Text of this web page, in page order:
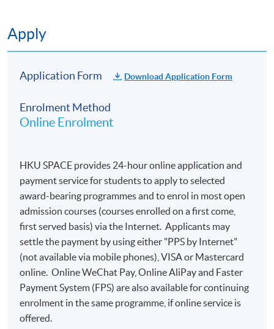
Apply
Application Form Download Application Form
Enrolment Method
Online Enrolment
HKU SPACE provides 24-hour online application and
payment service for students to apply to selected
award-bearing programmes and to enrol in most open
admission courses (courses enrolled on a first come,
first served basis) via the Internet. Applicants may
settle the payment by using either "PPS by Internet"
(not available via mobile phones), VISA or Mastercard
online. Online WeChat Pay, Online AliPay and Faster
Payment System (FPS) are also available for continuing
enrolment in the same programme, if online service is
offered.